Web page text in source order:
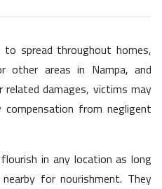
spread throughout homes,
other areas in Nampa, and
damages, victims may
from negligent
in any location as long
for nourishment. They